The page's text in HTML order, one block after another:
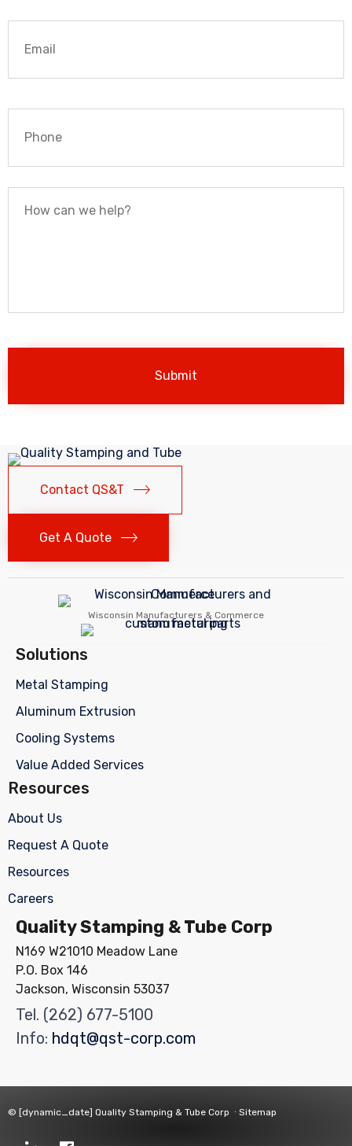
Email *
Phone *
can
Contact QS&T
Get A Quote
Wisconsin Manufacturers & Commerce
Solutions
Metal Stamping
Aluminum Extrusion
Cooling Systems
Value Added Services
Resources
About Us
Request A Quote
Resources
Careers
Quality Stamping & Tube Corp
N169 W21010 Meadow Lane
P.O. Box 146
Jackson, Wisconsin 53037
Tel. (262) 677-5100
Info: hdqt@qst-corp.com
© [dynamic_date] Quality Stamping & Tube Corp ∙ Sitemap